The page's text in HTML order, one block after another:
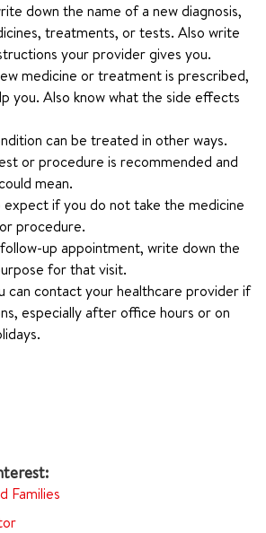
down the name of a new diagnosis,
treatments, or tests. Also write
your provider gives you.
medicine or treatment is prescribed,
you. Also know what the side effects
can be treated in other ways.
or procedure is recommended and
mean.
expect if you do not take the medicine
procedure.
up appointment, write down the
for that visit.
can contact your healthcare provider if
especially after office hours or on
Families